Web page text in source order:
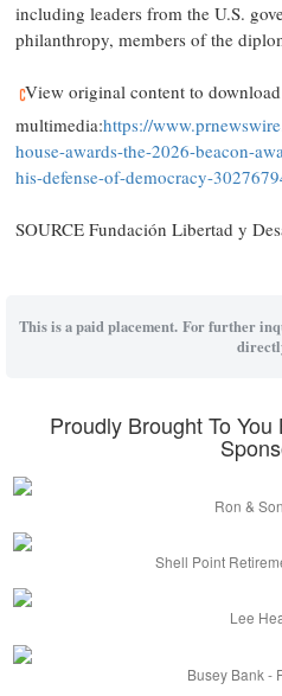
including leaders from the U.S.
philanthropy, members of the
View original content to download
multimedia:https://
house-awards-the-2026-beacon-
his-defense-of-democracy-
SOURCE Fundación Libertad y
This is a paid placement. For further
Proudly Brought To
Ron &
Shell Point
Lee
Busey Bank -